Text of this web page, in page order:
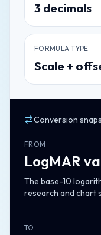
3 decimals
FORMULA TYPE
Scale +
Conversion
FROM
LogMAR
The base-10
research and chart
TO